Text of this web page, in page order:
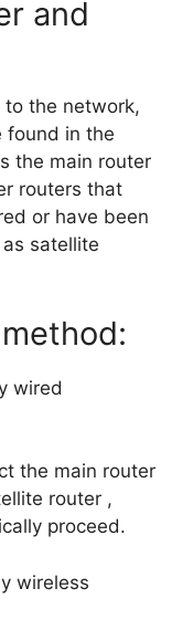
and
to the network,
found in the
the main router
routers that
or have been
satellite
wired
the main router
router ,
proceed.
wireless